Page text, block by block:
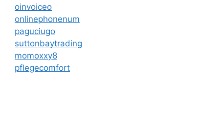
oinvoiceo
onlinephonenum
paguciugo
suttonbaytrading
momoxxy8
pflegecomfort